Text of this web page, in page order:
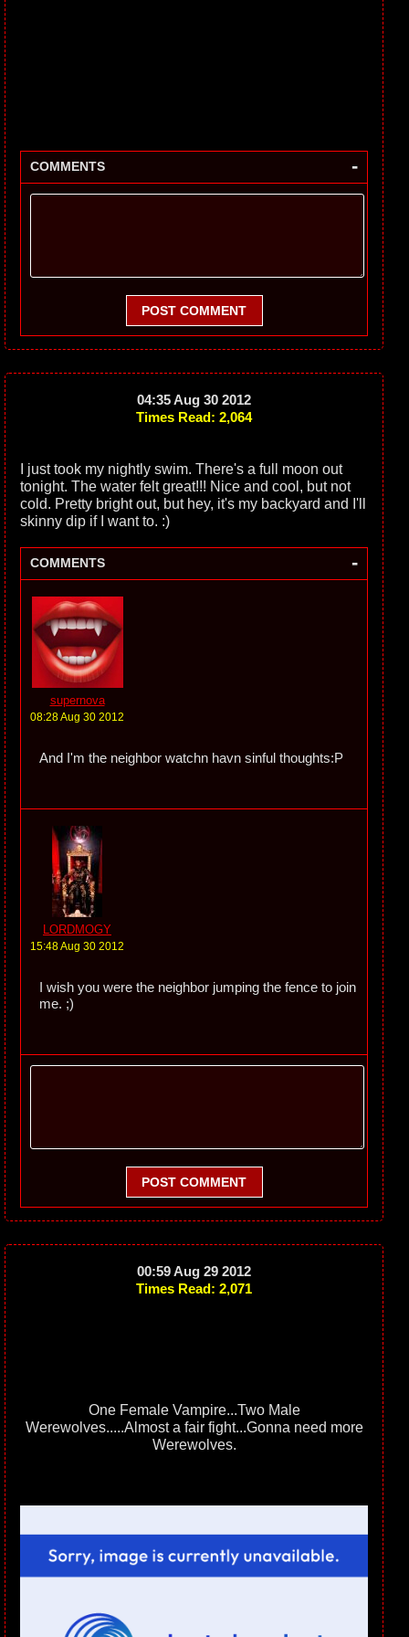
COMMENTS -
POST COMMENT
04:35 Aug 30 2012
Times Read: 2,064
I just took my nightly swim. There's a full moon out
tonight. The water felt great!!! Nice and cool, but not
cold. Pretty bright out, but hey, it's my backyard and I'll
skinny dip if I want to. :)
COMMENTS -
supernova
08:28 Aug 30 2012
And I'm the neighbor watchn havn sinful thoughts:P
LORDMOGY
15:48 Aug 30 2012
I wish you were the neighbor jumping the fence to join
me. ;)
POST COMMENT
00:59 Aug 29 2012
Times Read: 2,071
One Female Vampire...Two Male
Werewolves.....Almost a fair fight...Gonna need more
Werewolves.